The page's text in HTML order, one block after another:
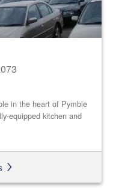
in the heart of Pymble
equipped kitchen and